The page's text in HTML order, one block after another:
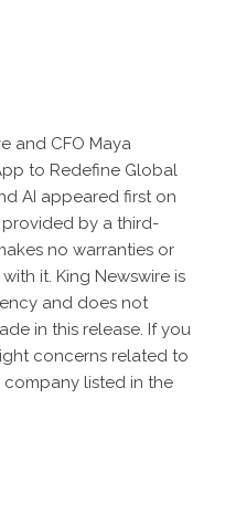
and CFO Maya
to Redefine Global
AI appeared first on
provided by a third-
no warranties or
it. King Newswire is
and does not
in this release. If you
concerns related to
listed in the